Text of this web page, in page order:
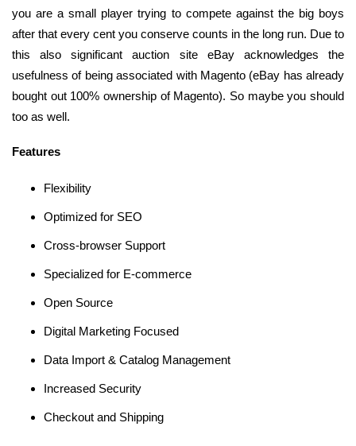
you are a small player trying to compete against the big boys
after that every cent you conserve counts in the long run. Due to
this also significant auction site eBay acknowledges the
usefulness of being associated with Magento (eBay has already
bought out 100% ownership of Magento). So maybe you should
too as well.
Features
Flexibility
Optimized for SEO
Cross-browser Support
Specialized for E-commerce
Open Source
Digital Marketing Focused
Data Import & Catalog Management
Increased Security
Checkout and Shipping